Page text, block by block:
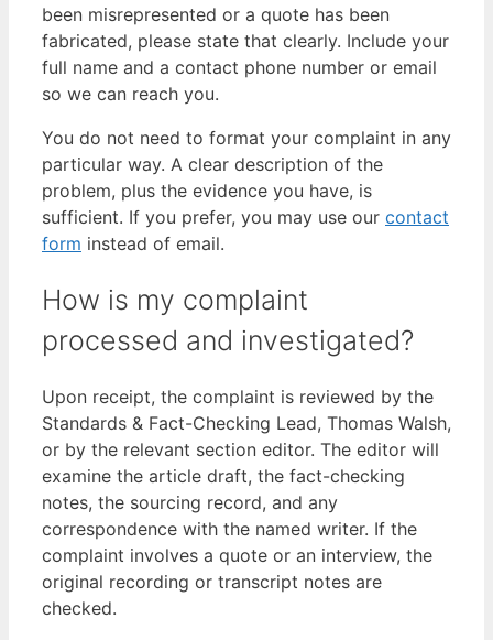
been misrepresented or a quote has been
fabricated, please state that clearly. Include your
full name and a contact phone number or email
so we can reach you.
You do not need to format your complaint in any
particular way. A clear description of the
problem, plus the evidence you have, is
sufficient. If you prefer, you may use our contact
form instead of email.
How is my complaint
processed and investigated?
Upon receipt, the complaint is reviewed by the
Standards & Fact-Checking Lead, Thomas Walsh,
or by the relevant section editor. The editor will
examine the article draft, the fact-checking
notes, the sourcing record, and any
correspondence with the named writer. If the
complaint involves a quote or an interview, the
original recording or transcript notes are
checked.